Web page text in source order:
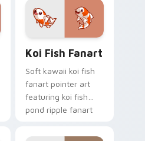
your cursor pair.
Koi Fish Fanart
Soft kawaii koi fish
fanart pointer art
featuring koi fish
pond ripple fanart
cursor pair.